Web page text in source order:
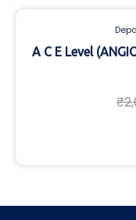
A C E Level
₹